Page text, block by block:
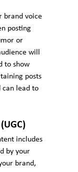
brand voice
posting
or
will
to show
posts
can lead to
includes
by your
brand,